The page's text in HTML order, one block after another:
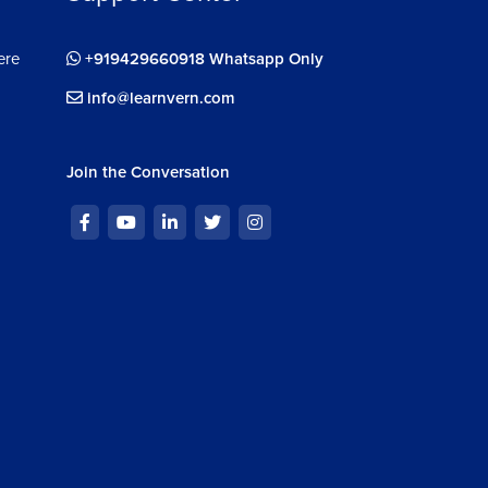
+919429660918 Whatsapp Only
info@learnvern.com
Join the Conversation